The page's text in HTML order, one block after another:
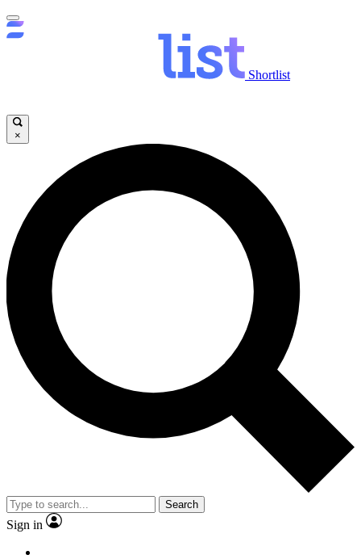
Shortlist
×
Search
Sign in